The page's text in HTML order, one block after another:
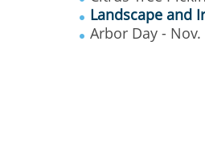
Landscape and
Arbor Day -